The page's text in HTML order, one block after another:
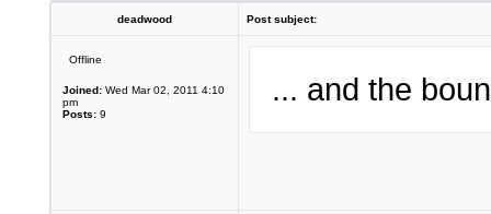
deadwood Post subject:
Offline
Joined: Wed Mar 02, 2011 4:10
pm
Posts: 9
... and the